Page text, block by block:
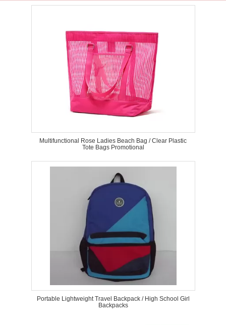
Multifunctional Rose Ladies Beach Bag / Clear Plastic
Tote Bags Promotional
Portable Lightweight Travel Backpack / High School Girl
Backpacks